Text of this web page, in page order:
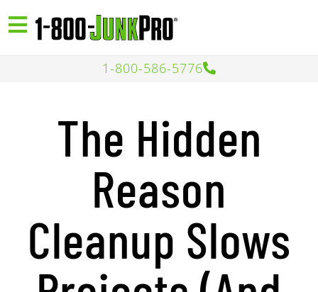
1-800-586-5776
The Hidden
Reason
Cleanup Slows